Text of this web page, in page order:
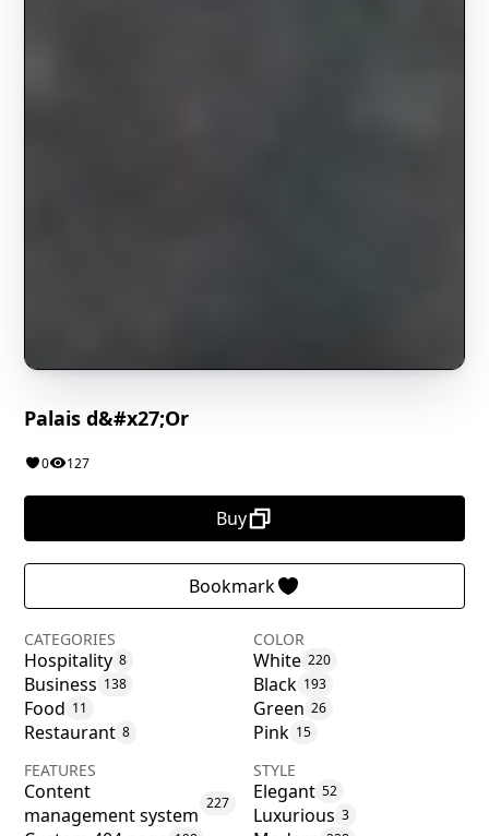
Palais d&#x27;Or
0 127
Buy
Bookmark
CATEGORIES
Hospitality 8
Business 138
Food 11
Restaurant 8
COLOR
White 220
Black 193
Green 26
Pink 15
FEATURES
Content
management system
227
STYLE
Elegant 52
Luxurious 3